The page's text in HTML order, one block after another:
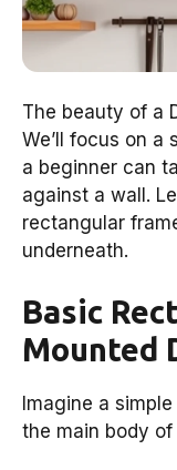
The beauty of a
We’ll focus on
a beginner can
against a wall.
rectangular
underneath.
Basic
Mounted
Imagine a
the main body of